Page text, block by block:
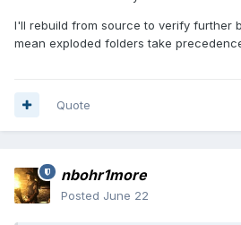
I'll rebuild from source to verify further
mean exploded folders take
Quote
nbohr1more
Posted June 22